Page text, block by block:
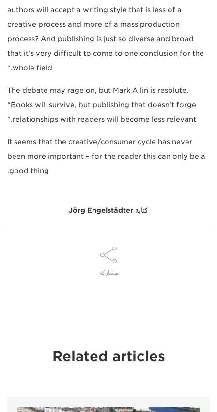
authors will accept a writing style that is less of a
creative process and more of a mass production
process? And publishing is just so diverse and broad
that it’s very difficult to come to one conclusion for the
whole field.”
The debate may rage on, but Mark Allin is resolute,
“Books will survive, but publishing that doesn’t forge
relationships with readers will become less relevant.”
It seems that the creative/consumer cycle has never
been more important – for the reader this can only be a
good thing.
كتابة Jörg Engelstädter
مشاركة
Related articles